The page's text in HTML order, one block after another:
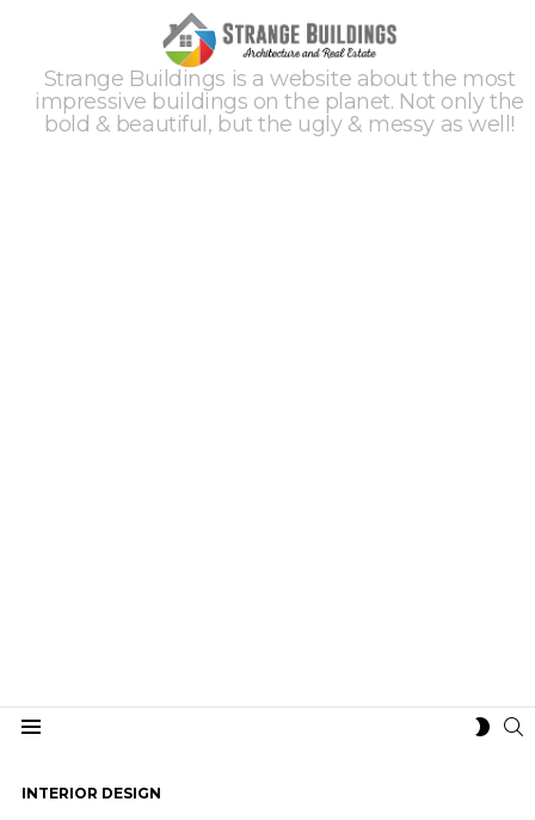
Strange Buildings is a website about the most
impressive buildings on the planet. Not only the
bold & beautiful, but the ugly & messy as well!
INTERIOR DESIGN